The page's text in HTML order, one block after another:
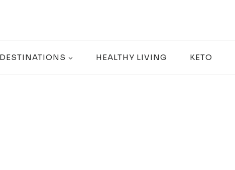
DESTINATIONS HEALTHY LIVING KETO